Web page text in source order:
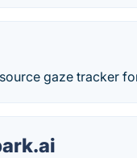
gaze tracker